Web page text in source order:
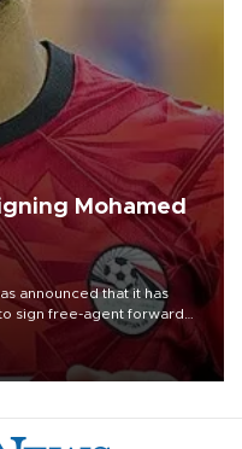
Mohamed
announced that it has
sign free-agent forward